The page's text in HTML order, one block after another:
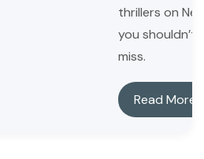
thrillers on
you shouldn’t
miss.
Read More